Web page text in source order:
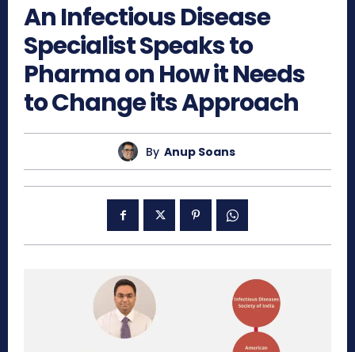
An Infectious Disease
Specialist Speaks to
Pharma on How it Needs
to Change its Approach
By Anup Soans